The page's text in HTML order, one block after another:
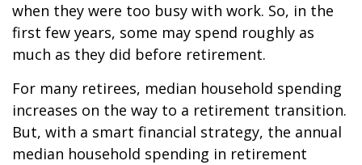
when they were too busy with work. So, in the
first few years, some may spend roughly as
much as they did before retirement.
For many retirees, median household spending
increases on the way to a retirement transition.
But, with a smart financial strategy, the annual
median household spending in retirement